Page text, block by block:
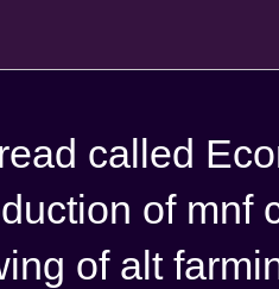
called
of mnf
of alt